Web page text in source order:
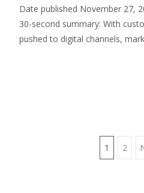
Date published November 27,
30-second summary: With
pushed to digital channels,
1 2